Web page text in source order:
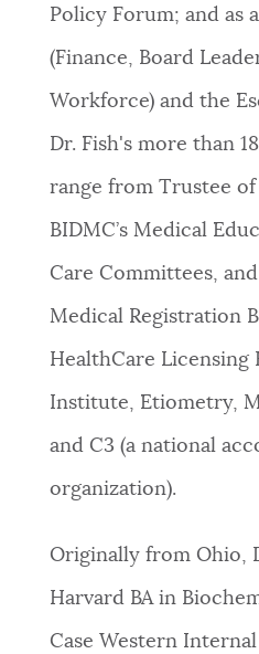
Policy Forum; and as
(Finance, Board
Workforce) and the
Dr. Fish's more than
range from Trustee
BIDMC’s Medical
Care Committees, and
Medical Registration
HealthCare Licensing
Institute, Etiometry,
and C3 (a national
organization).
Originally from Ohio,
Harvard BA in
Case Western